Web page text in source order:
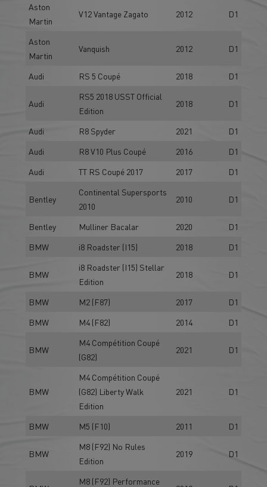
Aston
Martin
V12 Vantage Zagato 2012 D1
Aston
Martin
Vanquish 2012 D1
Audi RS 5 Coupé 2018 D1
Audi
RS5 2018 USST Official
Edition
2018 D1
Audi R8 Spyder 2021
D1
Audi
R8 V10 Plus Coupé 2016
D1
Audi
TT RS Coupé 2017 2017 D1
Bentley
Continental Supersports
2010
2010 D1
Bentley Mulliner Bacalar 2020
D1
BMW
i8 Roadster (I15) 2018 D1
BMW
i8 Roadster (I15) Stellar
Edition
2018 D1
BMW M2 (F87) 2017
D1
BMW
M4 (F82) 2014 D1
BMW
M4 Compétition Coupé
(G82)
2021 D1
BMW
M4 Compétition Coupé
(G82) Liberty Walk
Edition
2021 D1
BMW M5 (F10) 2011 D1
BMW
M8 (F92) No Rules
Edition
2019 D1
M8 (F92) Performance